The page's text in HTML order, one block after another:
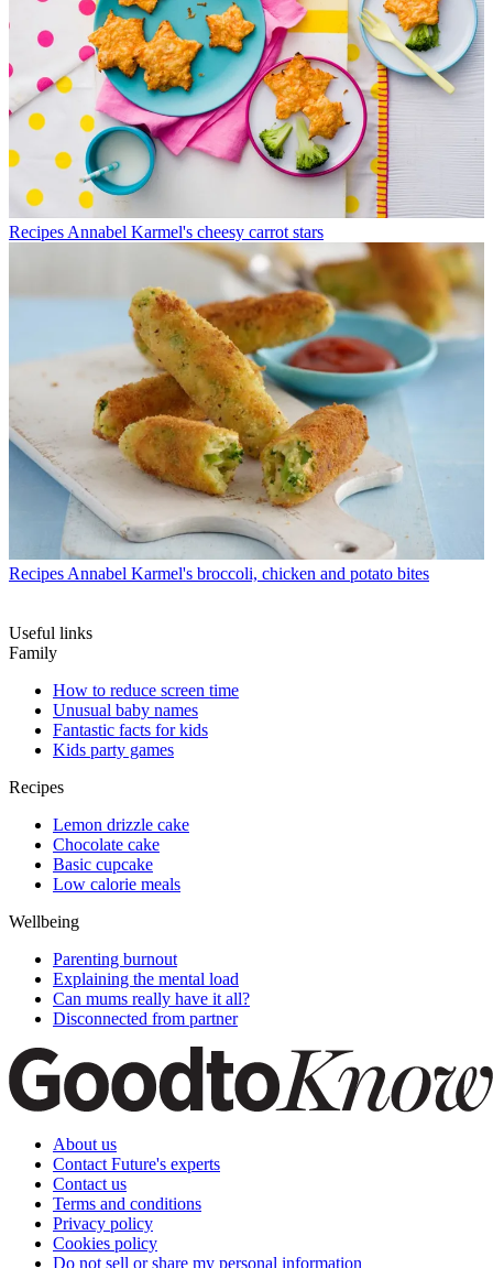
Recipes Annabel Karmel's cheesy carrot stars
Recipes Annabel Karmel's broccoli, chicken and potato bites
Useful links
Family
How to reduce screen time
Unusual baby names
Fantastic facts for kids
Kids party games
Recipes
Lemon drizzle cake
Chocolate cake
Basic cupcake
Low calorie meals
Wellbeing
Parenting burnout
Explaining the mental load
Can mums really have it all?
Disconnected from partner
About us
Contact Future's experts
Contact us
Terms and conditions
Privacy policy
Cookies policy
Do not sell or share my personal information